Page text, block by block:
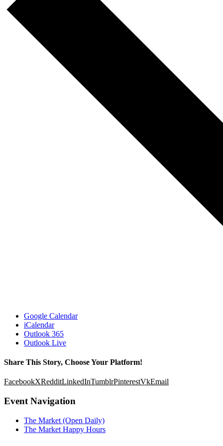
Google Calendar
iCalendar
Outlook 365
Outlook Live
Share This Story, Choose Your Platform!
FacebookXRedditLinkedInTumblrPinterestVkEmail
Event Navigation
The Market (Open Daily)
The Market Happy Hours